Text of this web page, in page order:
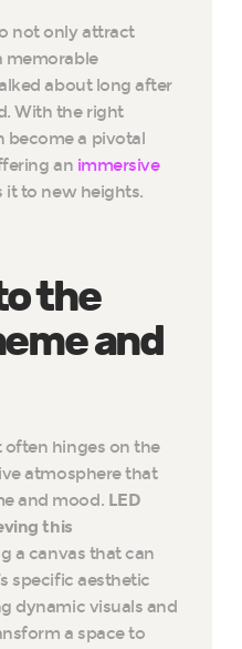
not only attract
memorable
about long after
With the right
become a pivotal
an immersive
it to new heights.
the
and
often hinges on the
atmosphere that
and mood. LED
this
a canvas that can
specific aesthetic
dynamic visuals and
a space to